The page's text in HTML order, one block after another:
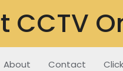
CCTV
About Contact